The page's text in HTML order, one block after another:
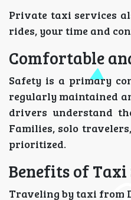
Private taxi services
rides, your time and
Comfortable
Safety is a primary
regularly maintained
drivers understand
Families, solo
prioritized.
Benefits of Taxi
Traveling by taxi from